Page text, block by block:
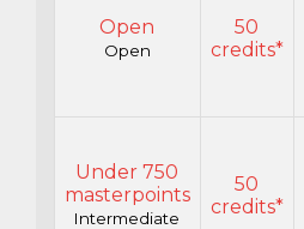
Open
Open
50
credits*
Under 750
masterpoints
Intermediate
50
credits*